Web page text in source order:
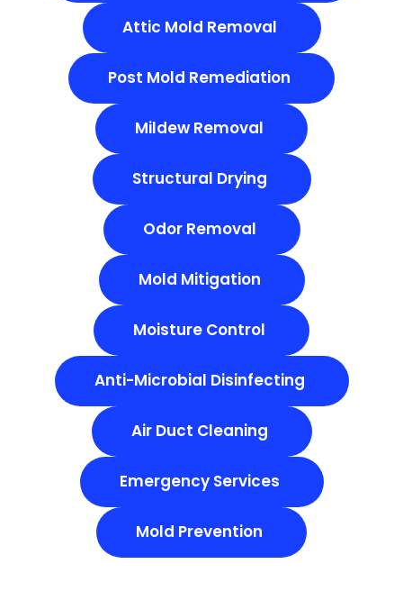
Attic Mold Removal
Post Mold Remediation
Mildew Removal
Structural Drying
Odor Removal
Mold Mitigation
Moisture Control
Anti-Microbial Disinfecting
Air Duct Cleaning
Emergency Services
Mold Prevention